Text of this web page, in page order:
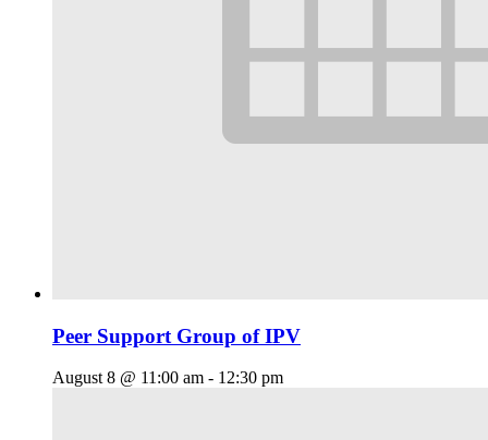
Peer Support Group of IPV
August 8 @ 11:00 am - 12:30 pm